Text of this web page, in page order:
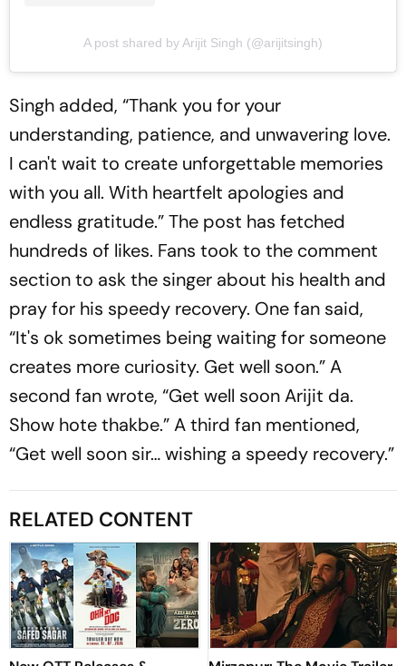
A post shared by Arijit Singh (@arijitsingh)
Singh added, “Thank you for your
understanding, patience, and unwavering love.
I can't wait to create unforgettable memories
with you all. With heartfelt apologies and
endless gratitude.” The post has fetched
hundreds of likes. Fans took to the comment
section to ask the singer about his health and
pray for his speedy recovery. One fan said,
“It's ok sometimes being waiting for someone
creates more curiosity. Get well soon.” A
second fan wrote, “Get well soon Arijit da.
Show hote thakbe.” A third fan mentioned,
“Get well soon sir… wishing a speedy recovery.”
RELATED CONTENT